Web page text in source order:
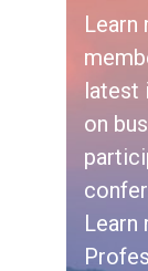
Learn
latest
on
Learn